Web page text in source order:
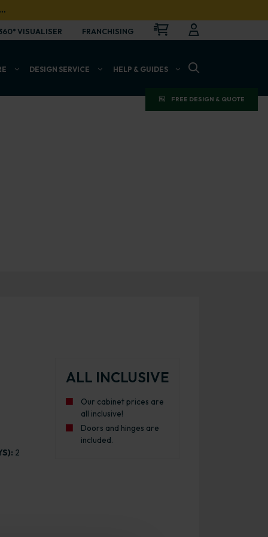
…
VISUALISER FRANCHISING CART
FREE DESIGN & QUOTE
DESIGN SERVICE HELP & GUIDES
2
ALL INCLUSIVE
Our cabinet prices are
all inclusive!
Doors and hinges are
included.